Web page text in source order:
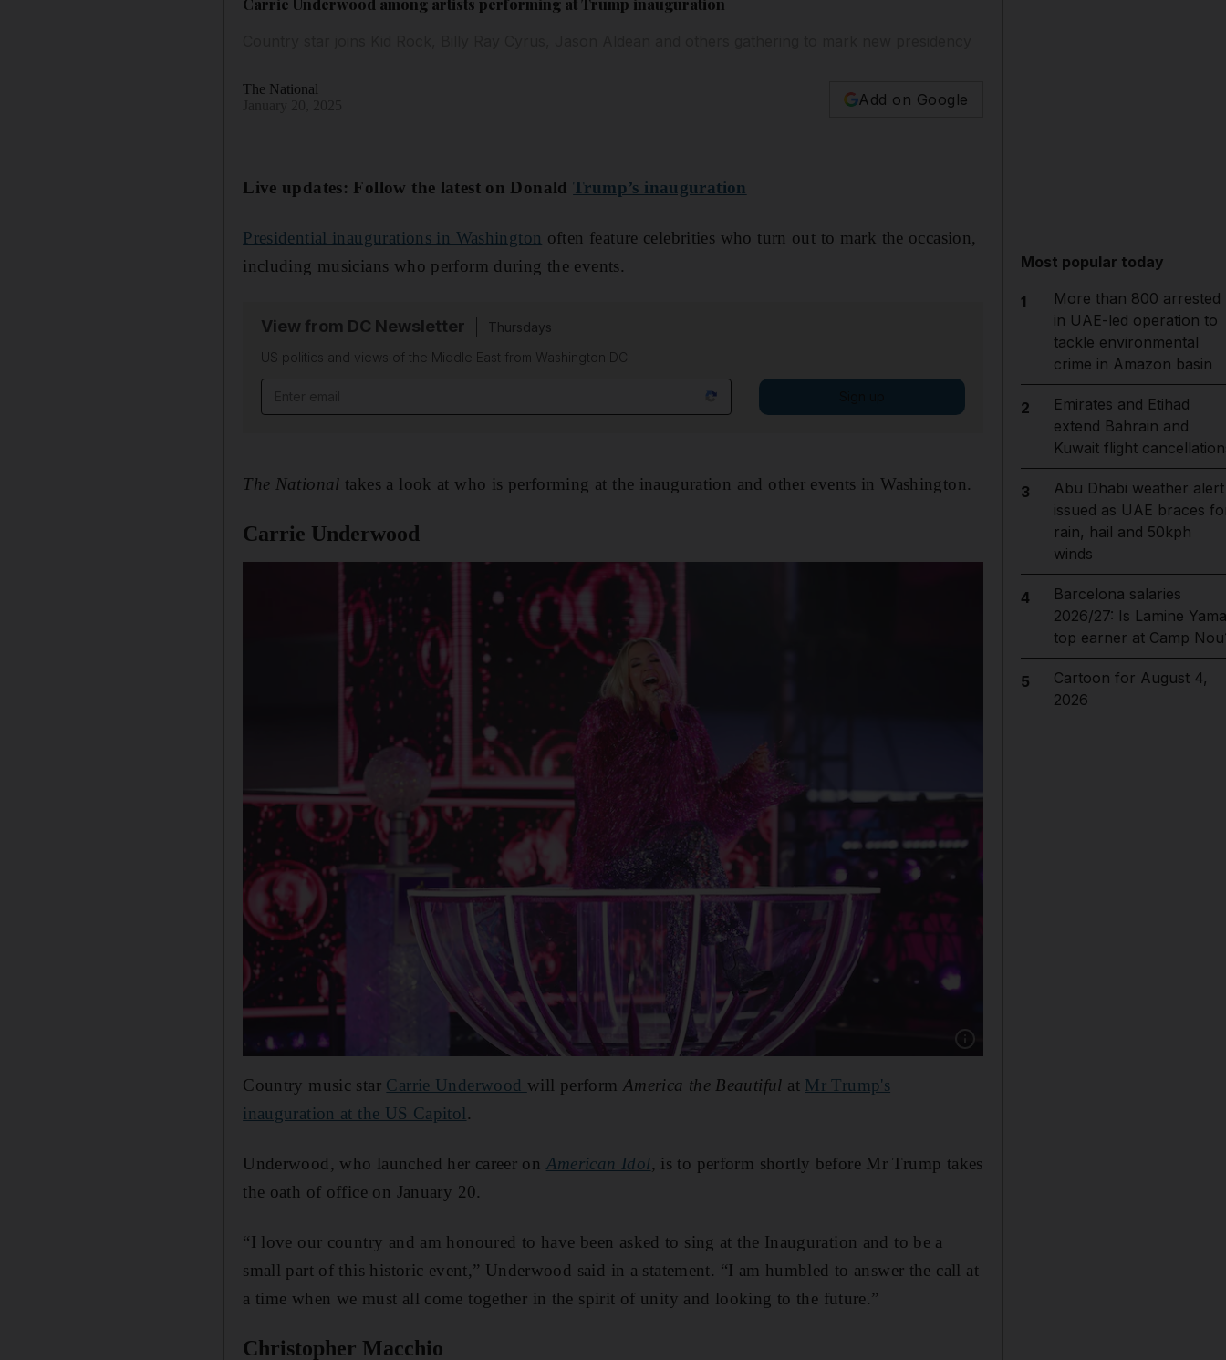
Carrie Underwood among artists performing at Trump inauguration
The National
Add on Google
Live updates: Follow the latest on DonaldTrump’s inauguration
Presidential inaugurations in Washington often feature celebrities who turn out to mark the occasion,
including musicians who perform during the events.
View from DC Newsletter
Thursdays
US politics and views of the Middle East from Washington DC
The National takes a look at who is performing at the inauguration and other events in Washington.
Carrie Underwood
Show caption: Carrie Underwood performs
Country music star Carrie Underwood will perform America the Beautiful at Mr Trump's
inauguration at the US Capitol .
Underwood, who launched her career on American Idol, is to perform shortly before Mr Trump takes
the oath of office on January 20.
“I love our country and am honoured to have been asked to sing at the Inauguration and to be a
small part of this historic event,” Underwood said in a statement. “I am humbled to answer the call at
a time when we must all come together in the spirit of unity and looking to the future.”
Christopher Macchio
Most popular today
1
More than 800 arrested
in UAE-led operation to
tackle environmental
crime in Amazon basin
2
Emirates and Etihad
extend Bahrain and
Kuwait flight
3
Abu Dhabi weather alert
issued as UAE braces
rain, hail and 50kph
winds
4
Barcelona salaries
2026/27: Is Lamine
top earner at Camp
5
Cartoon for August 4,
2026